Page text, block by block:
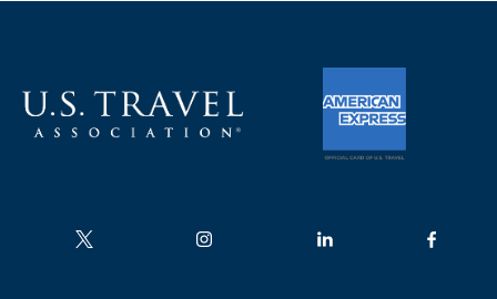
Follow us on Follow us on Follow us on Follow us